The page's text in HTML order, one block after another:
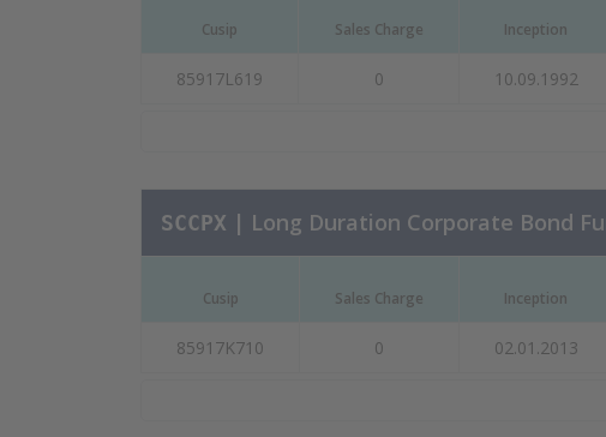
Cusip Sales Charge Inception
85917L619 0 10.09.1992
SCCPX | Long Duration Corporate Bond
Cusip Sales Charge Inception
85917K710 0 02.01.2013